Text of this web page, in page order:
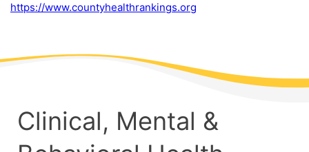
https://www.countyhealthrankings.org
Clinical, Mental &